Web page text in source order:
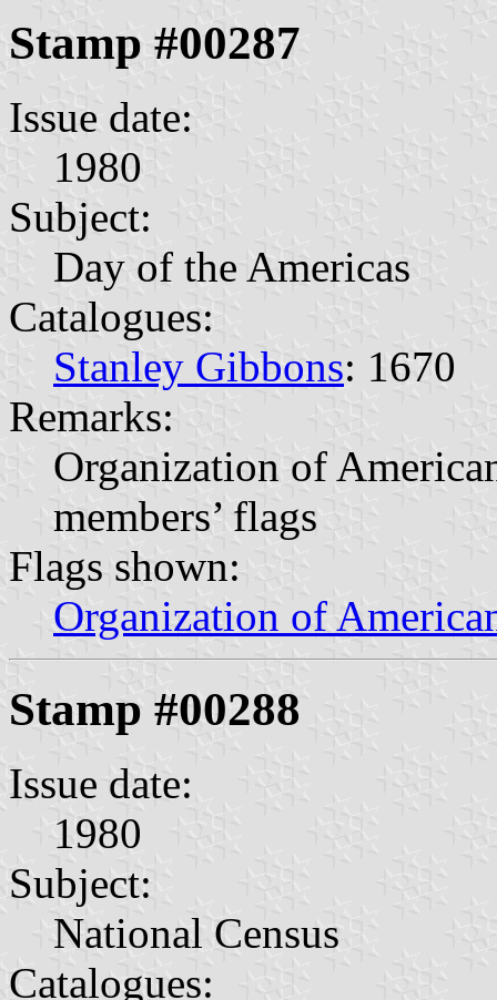
Stamp #00287
Issue date:
1980
Subject:
Day of the Americas
Catalogues:
Stanley Gibbons: 1670
Remarks:
Organization of
members’ flags
Flags shown:
Organization of
Stamp #00288
Issue date:
1980
Subject:
National Census
Catalogues: